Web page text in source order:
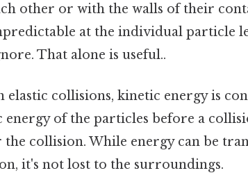
other or with the walls of their
at the individual particle
That alone is useful..
elastic collisions, kinetic energy is
of the particles before a
collision. While energy can be
it's not lost to the surroundings.